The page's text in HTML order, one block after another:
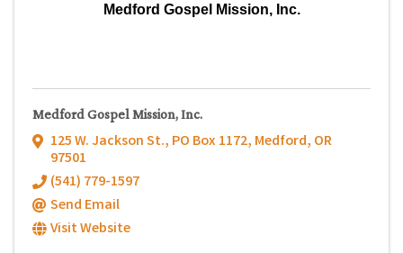
Medford Gospel Mission, Inc.
Medford Gospel Mission, Inc.
125 W. Jackson St., PO Box 1172, Medford, OR
97501
(541) 779-1597
Send Email
Visit Website